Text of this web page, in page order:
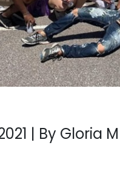
| By Gloria